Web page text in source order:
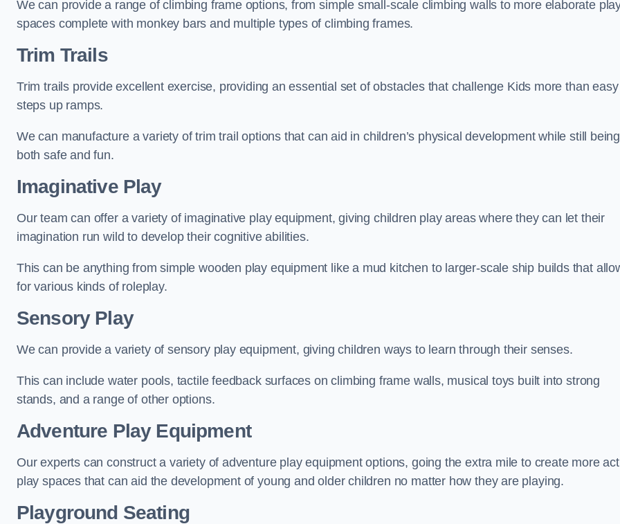
We can provide a range of climbing frame options, from simple small-scale climbing walls to more elaborate
spaces complete with monkey bars and multiple types of climbing frames.
Trim Trails
Trim trails provide excellent exercise, providing an essential set of obstacles that challenge Kids more than easy
steps up ramps.
We can manufacture a variety of trim trail options that can aid in children’s physical development while still being
both safe and fun.
Imaginative Play
Our team can offer a variety of imaginative play equipment, giving children play areas where they can let their
imagination run wild to develop their cognitive abilities.
This can be anything from simple wooden play equipment like a mud kitchen to larger-scale ship builds that
for various kinds of roleplay.
Sensory Play
We can provide a variety of sensory play equipment, giving children ways to learn through their senses.
This can include water pools, tactile feedback surfaces on climbing frame walls, musical toys built into strong
stands, and a range of other options.
Adventure Play Equipment
Our experts can construct a variety of adventure play equipment options, going the extra mile to create more
play spaces that can aid the development of young and older children no matter how they are playing.
Playground Seating